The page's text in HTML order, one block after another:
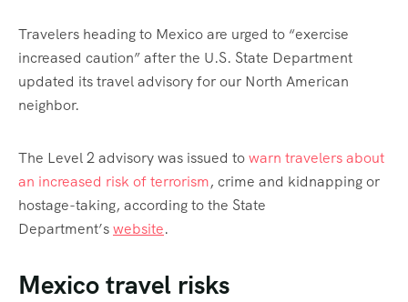
Travelers heading to Mexico are urged to “exercise
increased caution” after the U.S. State Department
updated its travel advisory for our North American
neighbor.
The Level 2 advisory was issued towarn travelers about
an increased risk of terrorism, crime and kidnapping or
hostage-taking, according to the State
Department’swebsite.
Mexico travel risks